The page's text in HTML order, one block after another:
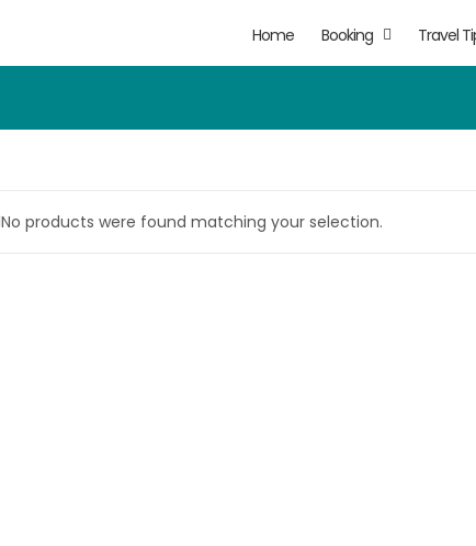
Home Booking Travel
No products were found matching your selection.